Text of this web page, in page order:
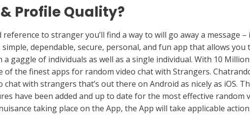
Profile Quality?
to stranger you’ll find a way to will go away a message –
dependable, secure, personal, and fun app that allows you
gaggle of individuals as well as a single individual. With 10
of the finest apps for random video chat with Strangers.
with strangers that’s out there on Android as nicely as iOS.
have been added and up to date for the most effective random
taking place on the App, the App will take applicable